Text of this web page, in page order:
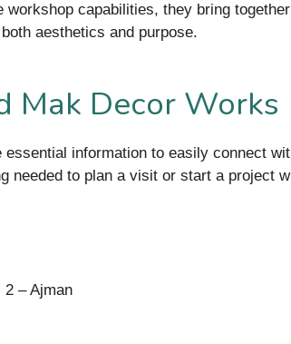
workshop capabilities, they bring
aesthetics and purpose.
Mak Decor Works
information to easily connect
needed to plan a visit or start a project
– Ajman